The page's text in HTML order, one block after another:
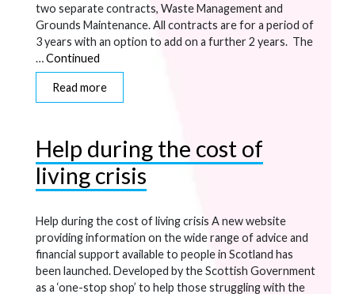
two separate contracts, Waste Management and
Grounds Maintenance. All contracts are for a period of
3 years with an option to add on a further 2 years. The
…Continued
Read more
Help during the cost of
living crisis
Help during the cost of living crisis A new website
providing information on the wide range of advice and
financial support available to people in Scotland has
been launched. Developed by the Scottish Government
as a ‘one-stop shop’ to help those struggling with the